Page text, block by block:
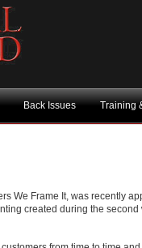
Back Issues Training
We Frame It, was recently
created during the second